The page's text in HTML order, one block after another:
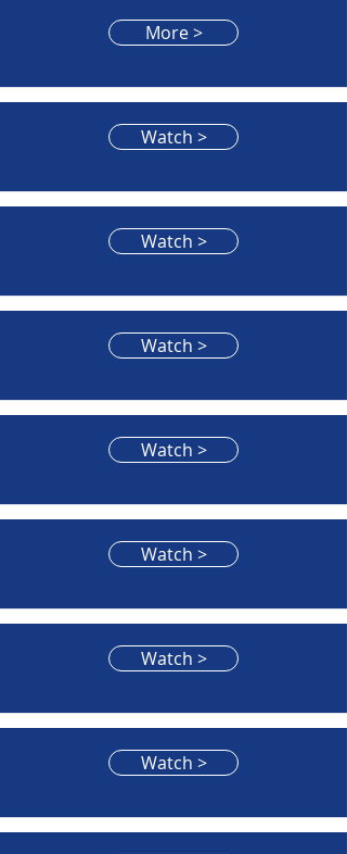
More >
Watch >
Watch >
Watch >
Watch >
Watch >
Watch >
Watch >